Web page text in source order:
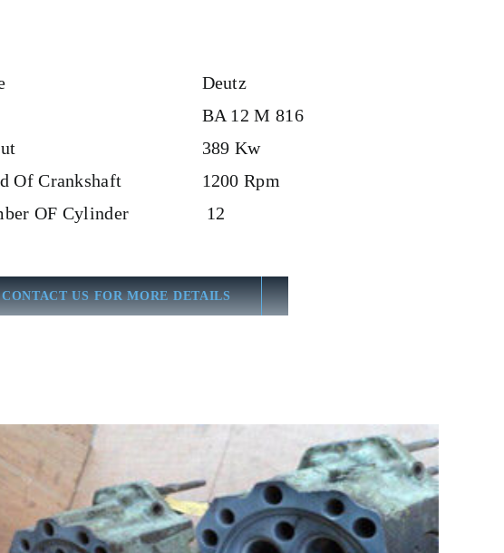
Deutz
BA 12 M 816
389 Kw
Of Crankshaft
1200 Rpm
OF Cylinder
12
US FOR MORE DETAILS